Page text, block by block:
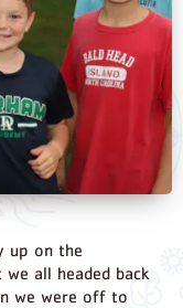
up on the
all headed back
we were off to